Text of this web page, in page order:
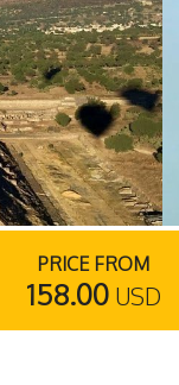
PRICE FROM
158.00 USD